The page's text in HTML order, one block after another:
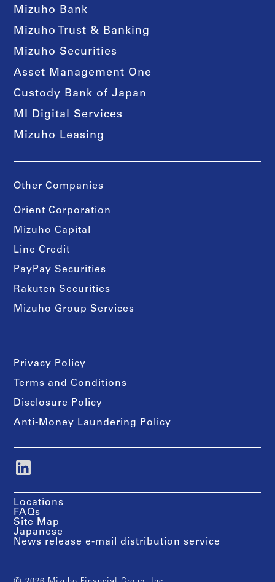
Mizuho Bank
Mizuho Trust & Banking
Mizuho Securities
Asset Management One
Custody Bank of Japan
MI Digital Services
Mizuho Leasing
Other Companies
Orient Corporation
Mizuho Capital
Line Credit
PayPay Securities
Rakuten Securities
Mizuho Group Services
Privacy Policy
Terms and Conditions
Disclosure Policy
Anti-Money Laundering Policy
Locations
FAQs
Site Map
Japanese
News release e-mail distribution service